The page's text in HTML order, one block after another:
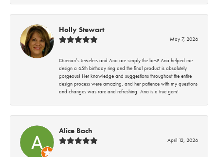
Holly Stewart
May 7, 2026
Quenan’s Jewelers and Ana are simply the best! Ana helped me
design a 65th birthday ring and the final product is absolutely
gorgeous! Her knowledge and suggestions throughout the entire
design process were amazing, and her patience with my questions
and changes was rare and refreshing. Ana is a true gem!
Alice Bach
April 12, 2026